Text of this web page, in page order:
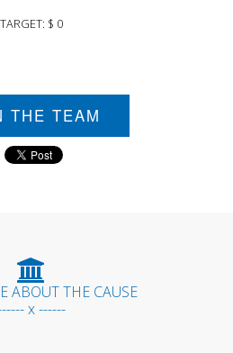
TARGET: $ 0
THE TEAM
ABOUT THE CAUSE
x ------